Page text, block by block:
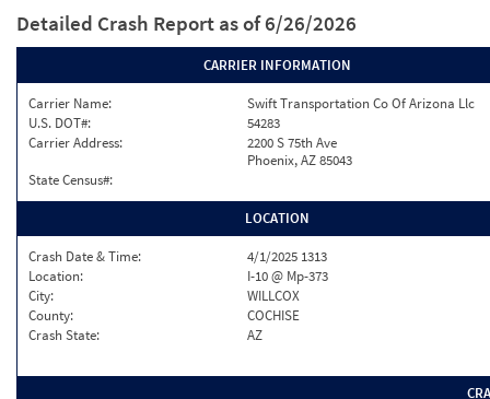
Detailed Crash Report as of 6/26/2026
CARRIER INFORMATION
Carrier Name:
Swift Transportation Co Of Arizona Llc
U.S. DOT#:
54283
Carrier Address:
2200 S 75th Ave
Phoenix, AZ 85043
State Census#:
LOCATION
Crash Date & Time:
4/1/2025 1313
Location:
I-10 @ Mp-373
City:
WILLCOX
County:
COCHISE
Crash State:
AZ